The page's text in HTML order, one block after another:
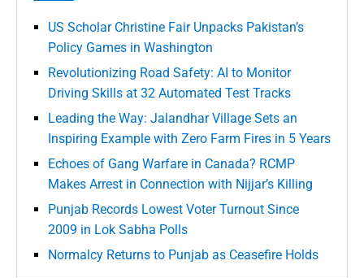
US Scholar Christine Fair Unpacks Pakistan’s
Policy Games in Washington
Revolutionizing Road Safety: AI to Monitor
Driving Skills at 32 Automated Test Tracks
Leading the Way: Jalandhar Village Sets an
Inspiring Example with Zero Farm Fires in 5 Years
Echoes of Gang Warfare in Canada? RCMP
Makes Arrest in Connection with Nijjar’s Killing
Punjab Records Lowest Voter Turnout Since
2009 in Lok Sabha Polls
Normalcy Returns to Punjab as Ceasefire Holds